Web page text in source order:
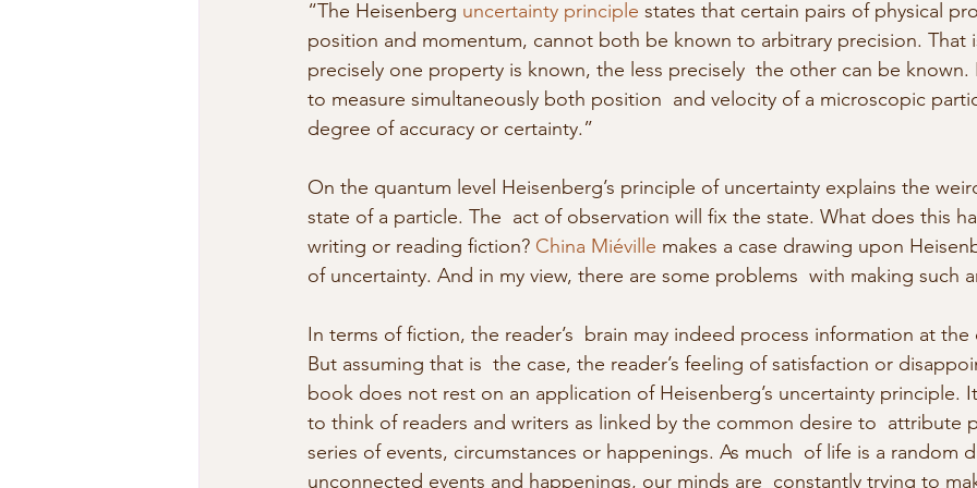
“The Heisenberg uncertainty principle states that certain pairs of physical
position and momentum, cannot both be known to arbitrary precision. That
precisely one property is known, the less precisely  the other can be
to measure simultaneously both position  and velocity of a microscopic
degree of accuracy or certainty.”
On the quantum level Heisenberg’s principle of uncertainty explains the
state of a particle. The  act of observation will fix the state. What does this
writing or reading fiction? China Miéville makes a case drawing upon
of uncertainty. And in my view, there are some problems  with making such
In terms of fiction, the reader’s  brain may indeed process information at
But assuming that is  the case, the reader’s feeling of satisfaction or
book does not rest on an application of Heisenberg’s uncertainty principle.
to think of readers and writers as linked by the common desire to  attribute
series of events, circumstances or happenings. As much  of life is a random
unconnected events and happenings, our minds are  constantly trying to